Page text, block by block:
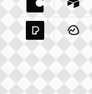
Coda Io
Pexels Com